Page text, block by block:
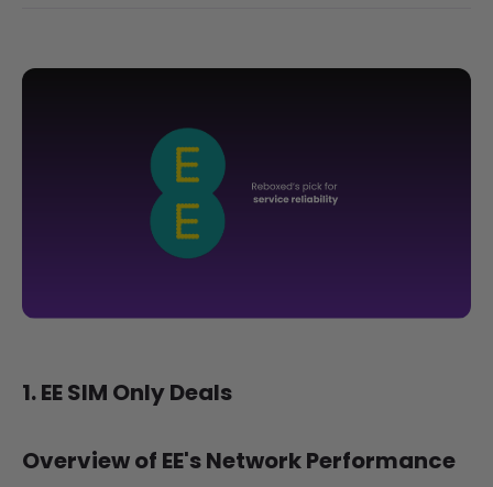
1. EE SIM Only Deals
Overview of EE's Network Performance